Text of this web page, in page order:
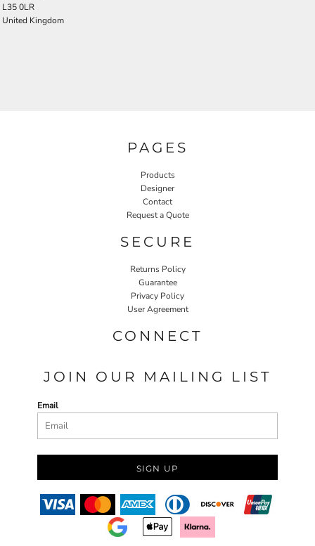
L35 0LR
United Kingdom
PAGES
Products
Designer
Contact
Request a Quote
SECURE
Returns Policy
Guarantee
Privacy Policy
User Agreement
CONNECT
JOIN OUR MAILING LIST
Email
SIGN UP